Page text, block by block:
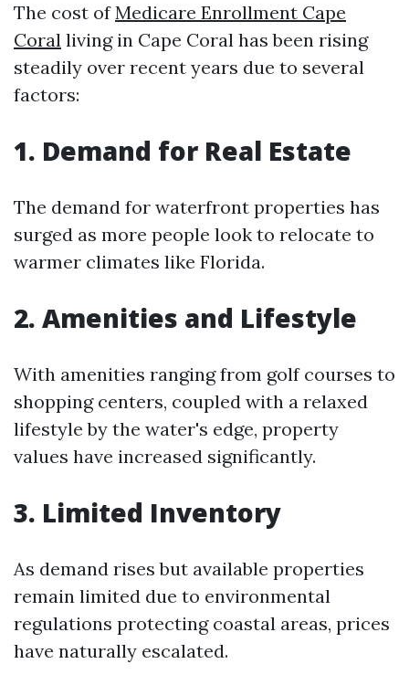
The cost ofMedicare Enrollment Cape
Coral living in Cape Coral has been rising
steadily over recent years due to several
factors:
1. Demand for Real Estate
The demand for waterfront properties has
surged as more people look to relocate to
warmer climates like Florida.
2. Amenities and Lifestyle
With amenities ranging from golf courses to
shopping centers, coupled with a relaxed
lifestyle by the water's edge, property
values have increased significantly.
3. Limited Inventory
As demand rises but available properties
remain limited due to environmental
regulations protecting coastal areas, prices
have naturally escalated.